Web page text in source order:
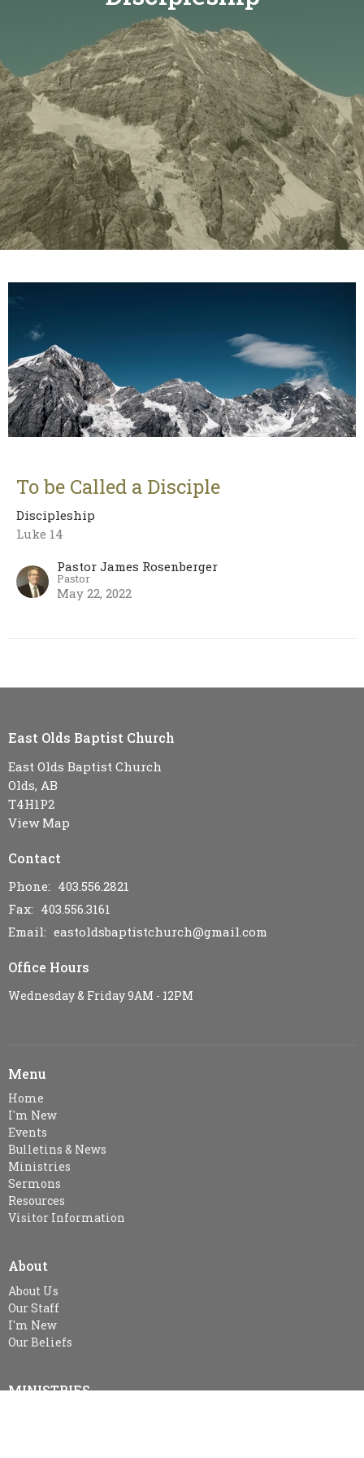
To be Called a Disciple
Discipleship
Luke 14
Pastor James Rosenberger
Pastor
May 22, 2022
East Olds Baptist Church
East Olds Baptist Church
Olds, AB
T4H1P2
View Map
Contact
Phone: 403.556.2821
Fax: 403.556.3161
Email: eastoldsbaptistchurch@gmail.com
Office Hours
Wednesday & Friday 9AM - 12PM
Menu
Home
I'm New
Events
Bulletins & News
Ministries
Sermons
Resources
Visitor Information
About
About Us
Our Staff
I'm New
Our Beliefs
MINISTRIES